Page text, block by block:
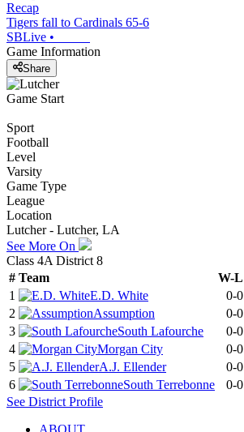
Recap
Tigers fall to Cardinals 65-6
SBLive •
Game Information
Share
Game Start
Sport
Football
Level
Varsity
Game Type
League
Location
Lutcher - Lutcher, LA
See More On
Class 4A District 8
# Team W-L
1
E.D. White 0-0
2
Assumption 0-0
3
South Lafourche 0-0
4
Morgan City 0-0
5
A.J. Ellender 0-0
6
South Terrebonne 0-0
See District Profile
ABOUT